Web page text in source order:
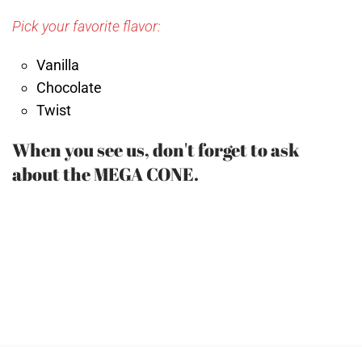
Pick your favorite flavor:
Vanilla
Chocolate
Twist
When you see us, don't forget to ask
about the MEGA CONE.